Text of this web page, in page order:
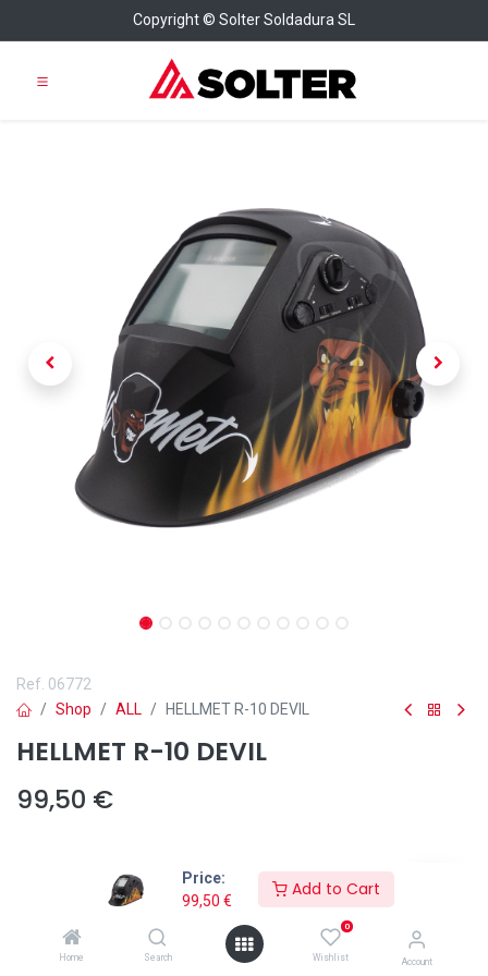
Price:
99,50 €
Add to Cart
Home Search
0
Wishlist Account
Copyright © Solter Soldadura SL
Ref. 06772
Shop
ALL HELLMET R-10 DEVIL
HELLMET R-10 DEVIL
99,50 €
Add to wishlist
The HELLMET R-10 DEVIL welding helmet from Solter delivers